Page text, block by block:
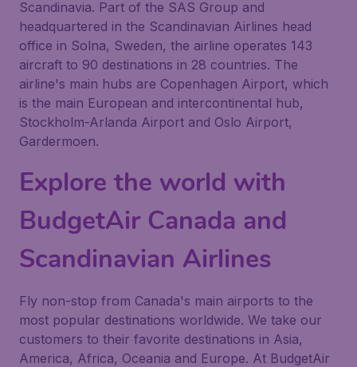
Scandinavia. Part of the SAS Group and
headquartered in the Scandinavian Airlines head
office in Solna, Sweden, the airline operates 143
aircraft to 90 destinations in 28 countries. The
airline's main hubs are Copenhagen Airport, which
is the main European and intercontinental hub,
Stockholm-Arlanda Airport and Oslo Airport,
Gardermoen.
Explore the world with
BudgetAir Canada and
Scandinavian Airlines
Fly non-stop from Canada's main airports to the
most popular destinations worldwide. We take our
customers to their favorite destinations in Asia,
America, Africa, Oceania and Europe. At BudgetAir